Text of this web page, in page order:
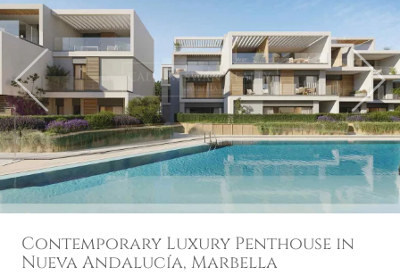
Previous Next
Contemporary Luxury Penthouse in
Nueva Andalucía, Marbella